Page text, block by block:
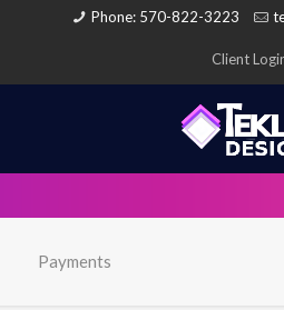
Phone: 570-822-3223
Client
Payments